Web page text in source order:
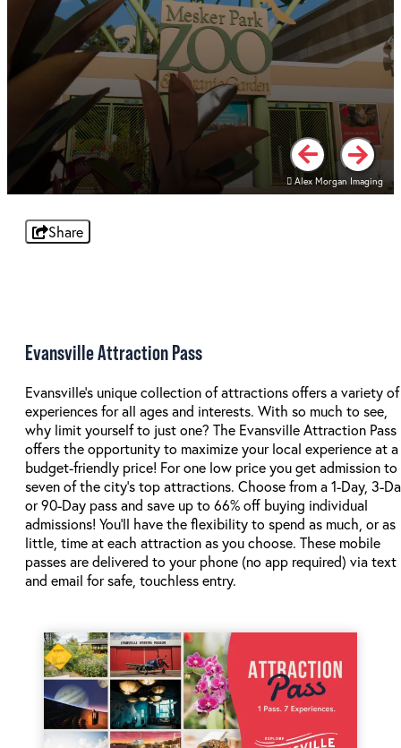
Alex Morgan Imaging
Alex Morgan Imaging
Share
Evansville Attraction Pass
Evansville's unique collection of attractions offers a variety of
experiences for all ages and interests. With so much to see,
why limit yourself to just one? The Evansville Attraction Pass
offers the opportunity to maximize your local experience at a
budget-friendly price! For one low price you get admission to
seven of the city's top attractions. Choose from a 1-Day, 3-
or 90-Day pass and save up to 66% off buying individual
admissions! You'll have the flexibility to spend as much, or as
little, time at each attraction as you choose. These mobile
passes are delivered to your phone (no app required) via text
and email for safe, touchless entry.